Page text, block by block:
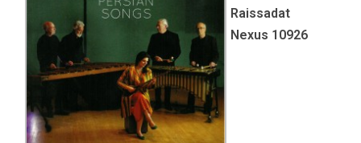
Raissadat
Nexus 10926